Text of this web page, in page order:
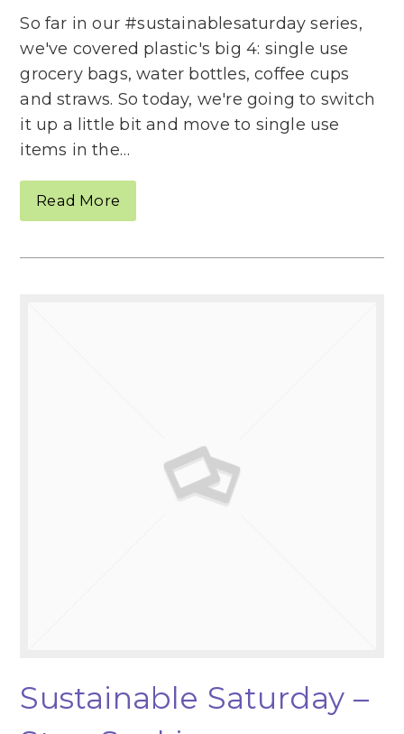
So far in our #sustainablesaturday series,
we've covered plastic's big 4: single use
grocery bags, water bottles, coffee cups
and straws. So today, we're going to switch
it up a little bit and move to single use
items in the…
Read More
Sustainable Saturday –